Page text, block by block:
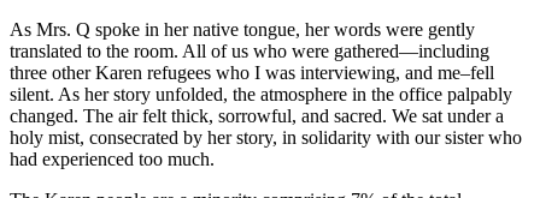
As Mrs. Q spoke in her native tongue, her words were gently
translated to the room. All of us who were gathered—including
three other Karen refugees who I was interviewing, and me–fell
silent. As her story unfolded, the atmosphere in the office palpably
changed. The air felt thick, sorrowful, and sacred. We sat under a
holy mist, consecrated by her story, in solidarity with our sister who
had experienced too much.